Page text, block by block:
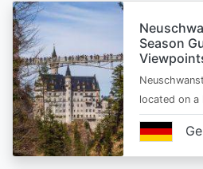
Season
located on